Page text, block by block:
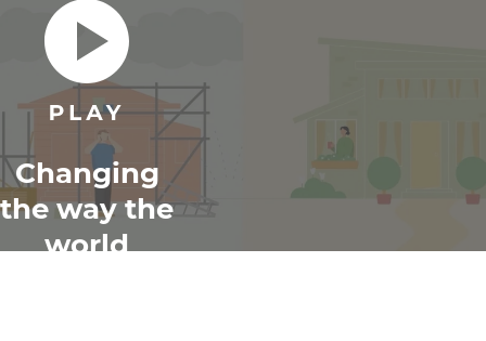
Changing
the way the
world